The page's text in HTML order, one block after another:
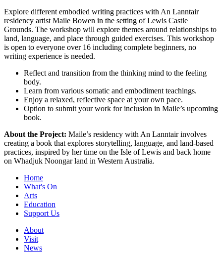
Explore different embodied writing practices with An Lanntair
residency artist Maile Bowen in the setting of Lewis Castle
Grounds. The workshop will explore themes around relationships to
land, language, and place through guided exercises. This workshop
is open to everyone over 16 including complete beginners, no
writing experience is needed.
Reflect and transition from the thinking mind to the feeling
body.
Learn from various somatic and embodiment teachings.
Enjoy a relaxed, reflective space at your own pace.
Option to submit your work for inclusion in Maile’s upcoming
book.
About the Project: Maile’s residency with An Lanntair involves
creating a book that explores storytelling, language, and land-based
practices, inspired by her time on the Isle of Lewis and back home
on Whadjuk Noongar land in Western Australia.
Home
What's On
Arts
Education
Support Us
About
Visit
News